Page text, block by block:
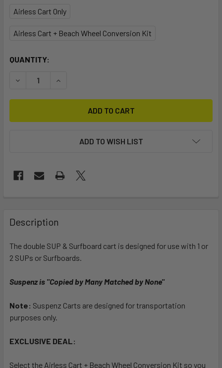
Airless Cart Only
Airless Cart + Beach Wheel Conversion Kit
CURRENT
QUANTITY:
DECREASE QUANTITY OF DOUBLE-UP SUP AIRLESS CART
INCREASE QUANTITY OF DOUBLE-UP SUP
ADD TO WISH LIST
BOUGHT
TOGETHER:
SELECT
TO CART
Description
The double SUP & Surfboard cart is designed for use with 1 or
2 SUPs or Surfboards.
Suspenz is "Copied by Many Matched by None"
Note: Suspenz Carts are designed for transportation
purposes only.
EXCLUSIVE DEAL:
Select the Airless Cart + Beach Wheel Conversion Kit so you